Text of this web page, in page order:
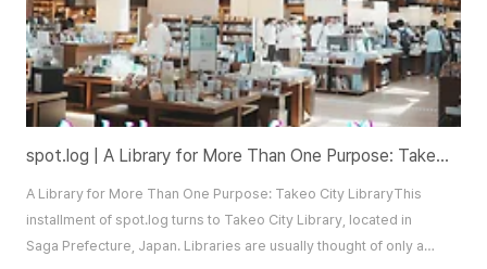
spot.log | A Library for More Than One Purpose: Takeo City Library
A Library for More Than One Purpose: Takeo City LibraryThis
installment of spot.log turns to Takeo City Library, located in
Saga Prefecture, Japan. Libraries are usually thought of only as